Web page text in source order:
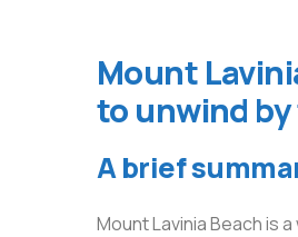
Mount
to unwind
A brief
Mount Lavinia Beach is